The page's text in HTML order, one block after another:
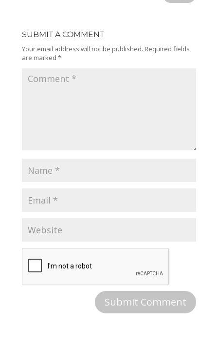
SUBMIT A COMMENT
Your email address will not be published. Required fields
are marked *